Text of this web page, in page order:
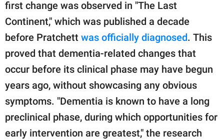
first change was observed in "The Last
Continent," which was published a decade
before Pratchett was officially diagnosed. This
proved that dementia-related changes that
occur before its clinical phase may have begun
years ago, without showcasing any obvious
symptoms. "Dementia is known to have a long
preclinical phase, during which opportunities for
early intervention are greatest," the research